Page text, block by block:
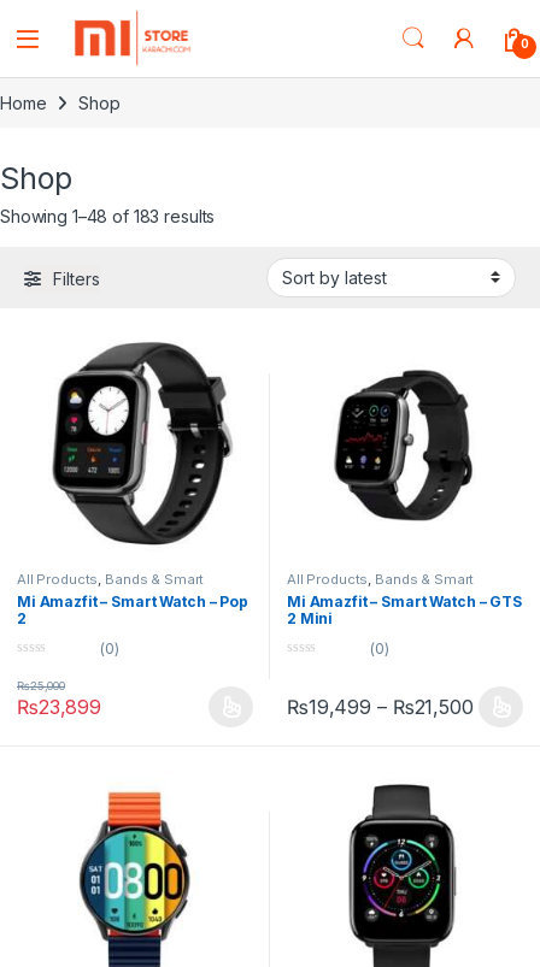
0
Home Shop
Shop
Showing 1–48 of 183 results
Filters
All Products, Bands & Smart
Watches Smart Devices
Mi Amazfit – Smart Watch – Pop
2
o
u
t
(0)
₨23,899
₨25,000
All Products, Bands & Smart
Watches Smart Devices
Mi Amazfit – Smart Watch – GTS
2 Mini
u
t
(0)
₨19,499 – ₨21,500